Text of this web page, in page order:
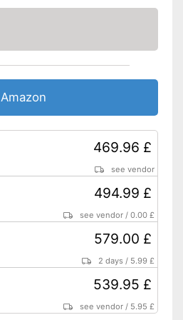
carrying
container
Different wind strengths
thanks to variable speed
Amazon
469.96 £
see vendor
494.99 £
see vendor /0.00 £
579.00 £
2 days / 5.99 £
539.95 £
see vendor / 5.95 £